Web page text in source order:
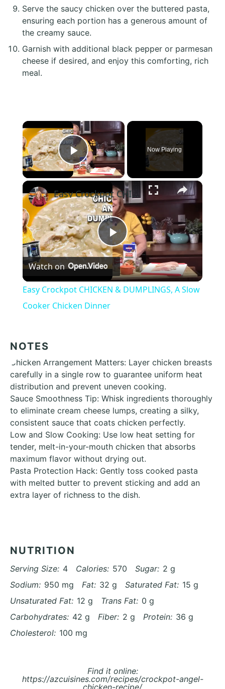
Serve the saucy chicken over the buttered pasta,
ensuring each portion has a generous amount of
the creamy sauce.
Garnish with additional black pepper or parmesan
cheese if desired, and enjoy this comforting, rich
meal.
×
Play Video
Now Playing
×
Play
Video
Easy Crockpot CHICKEN & DUMPLINGS, A Slow Cooker Chicken Dinner
Watch on
Easy Crockpot CHICKEN & DUMPLINGS, A Slow
Cooker Chicken Dinner
NOTES
Chicken Arrangement Matters: Layer chicken breasts
carefully in a single row to guarantee uniform heat
distribution and prevent uneven cooking.
Sauce Smoothness Tip: Whisk ingredients thoroughly
to eliminate cream cheese lumps, creating a silky,
consistent sauce that coats chicken perfectly.
Low and Slow Cooking: Use low heat setting for
tender, melt-in-your-mouth chicken that absorbs
maximum flavor without drying out.
Pasta Protection Hack: Gently toss cooked pasta
with melted butter to prevent sticking and add an
extra layer of richness to the dish.
NUTRITION
Serving Size: 4 Calories: 570 Sugar: 2 g
Sodium: 950 mg Fat: 32 g Saturated Fat: 15 g
Unsaturated Fat: 12 g Trans Fat: 0 g
Carbohydrates: 42 g Fiber: 2 g Protein: 36 g
Cholesterol: 100 mg
Find it online:
https://azcuisines.com/recipes/crockpot-angel-